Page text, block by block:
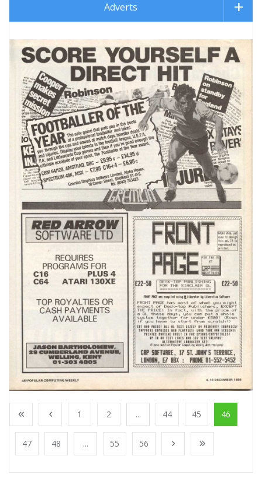
Adverts
1 2 ... 44 45 46
47 48 ... 55 56